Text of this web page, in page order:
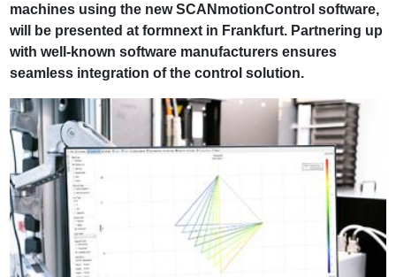
machines using the new SCANmotionControl software,
will be presented at formnext in Frankfurt. Partnering up
with well-known software manufacturers ensures
seamless integration of the control solution.